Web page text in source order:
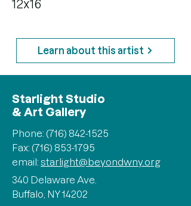
12x16
Learn about this artist
Starlight Studio
& Art Gallery
Phone: (716) 842-1525
Fax: (716) 853-1795
email: starlight@beyondwny.org
340 Delaware Ave.
Buffalo, NY 14202